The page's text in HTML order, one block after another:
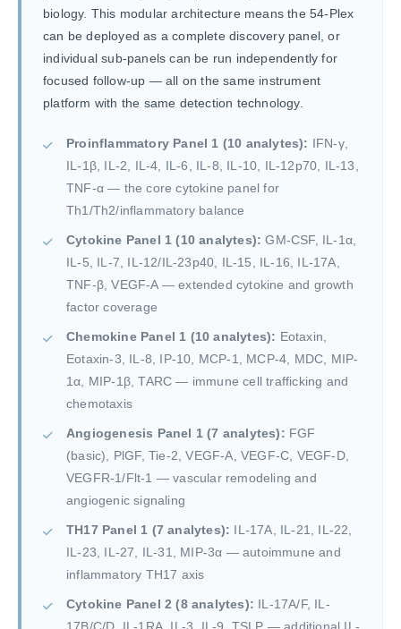
biology. This modular architecture means the 54-Plex
can be deployed as a complete discovery panel, or
individual sub-panels can be run independently for
focused follow-up — all on the same instrument
platform with the same detection technology.
Proinflammatory Panel 1 (10 analytes): IFN-γ,
IL-1β, IL-2, IL-4, IL-6, IL-8, IL-10, IL-12p70, IL-13,
TNF-α — the core cytokine panel for
Th1/Th2/inflammatory balance
Cytokine Panel 1 (10 analytes): GM-CSF, IL-1α,
IL-5, IL-7, IL-12/IL-23p40, IL-15, IL-16, IL-17A,
TNF-β, VEGF-A — extended cytokine and growth
factor coverage
Chemokine Panel 1 (10 analytes): Eotaxin,
Eotaxin-3, IL-8, IP-10, MCP-1, MCP-4, MDC, MIP-
1α, MIP-1β, TARC — immune cell trafficking and
chemotaxis
Angiogenesis Panel 1 (7 analytes): FGF
(basic), PlGF, Tie-2, VEGF-A, VEGF-C, VEGF-D,
VEGFR-1/Flt-1 — vascular remodeling and
angiogenic signaling
TH17 Panel 1 (7 analytes): IL-17A, IL-21, IL-22,
IL-23, IL-27, IL-31, MIP-3α — autoimmune and
inflammatory TH17 axis
Cytokine Panel 2 (8 analytes): IL-17A/F, IL-